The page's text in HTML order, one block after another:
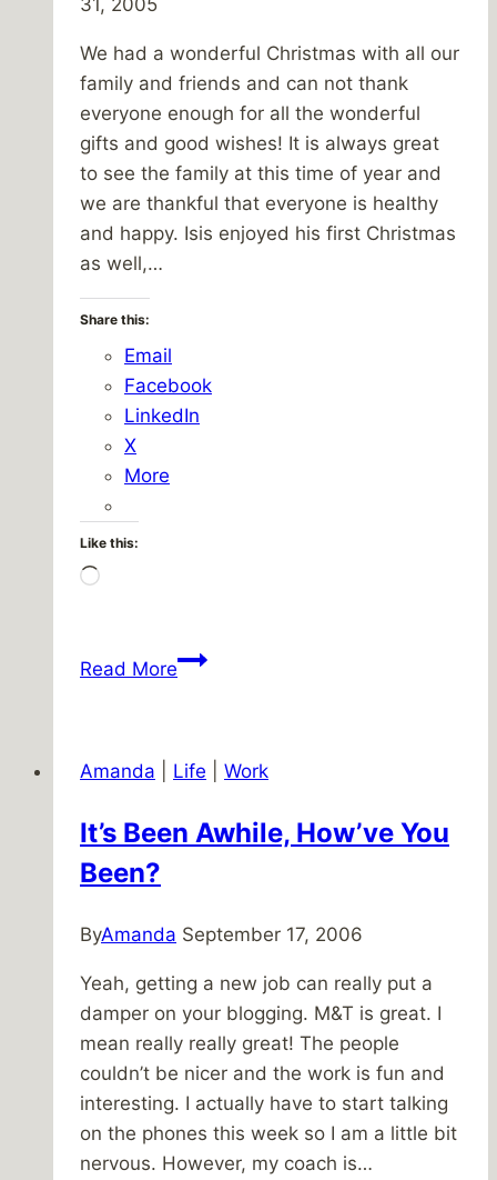
We had a wonderful Christmas with all our
family and friends and can not thank
everyone enough for all the wonderful
gifts and good wishes! It is always great
to see the family at this time of year and
we are thankful that everyone is healthy
and happy. Isis enjoyed his first Christmas
as well,…
Share this:
Email
Facebook
LinkedIn
X
More
Like this:
Loading…
Read MoreWonderful
Amanda Life Work
It’s Been Awhile, How’ve You
Been?
ByAmanda September 17, 2006
Yeah, getting a new job can really put a
damper on your blogging. M&T is great. I
mean really really great! The people
couldn’t be nicer and the work is fun and
interesting. I actually have to start talking
on the phones this week so I am a little bit
nervous. However, my coach is…